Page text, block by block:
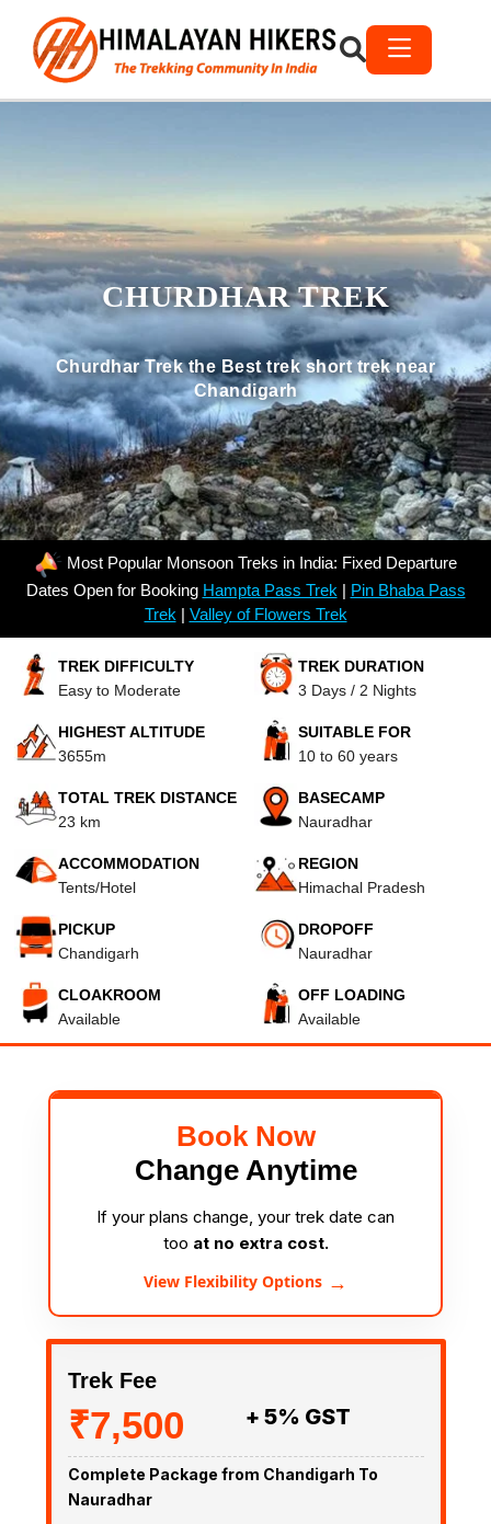
CHURDHAR TREK
Churdhar Trek the Best trek short trek near
Chandigarh
Most Popular Monsoon Treks in India: Fixed Departure
Dates Open for Booking Hampta Pass Trek | Pin Bhaba Pass
Trek | Valley of Flowers Trek
TREK DIFFICULTY
Easy to Moderate
TREK DURATION
3 Days / 2 Nights
HIGHEST ALTITUDE
3655m
SUITABLE FOR
10 to 60 years
TOTAL TREK DISTANCE
23 km
BASECAMP
Nauradhar
ACCOMMODATION
Tents/Hotel
REGION
Himachal Pradesh
PICKUP
Chandigarh
DROPOFF
Nauradhar
CLOAKROOM
Available
OFF LOADING
Available
Book Now
Change Anytime
If your plans change, your trek date can
too at no extra cost.
View Flexibility Options →
Trek Fee
₹7,500 + 5% GST
Complete Package from Chandigarh To
Nauradhar